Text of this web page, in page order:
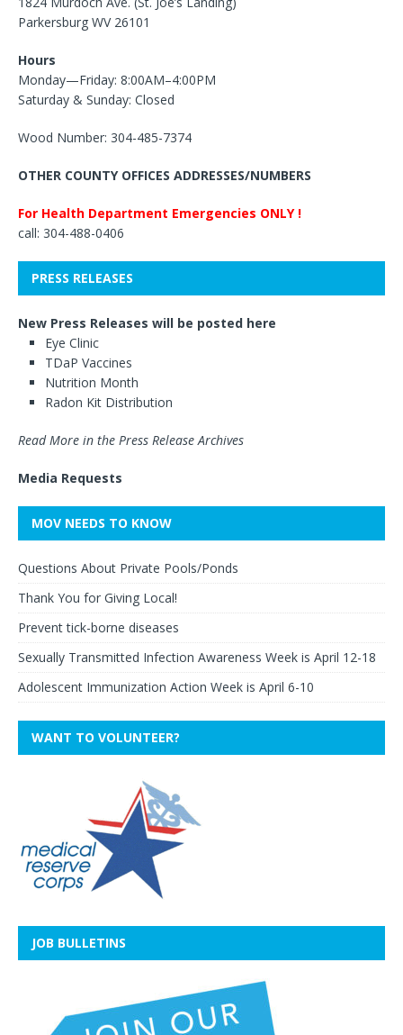
Parkersburg WV 26101
Hours
Monday—Friday: 8:00AM–4:00PM
Saturday & Sunday: Closed
Wood Number: 304-485-7374
OTHER COUNTY OFFICES ADDRESSES/NUMBERS
For Health Department Emergencies ONLY !
call: 304-488-0406
PRESS RELEASES
New Press Releases will be posted here
Eye Clinic
TDaP Vaccines
Nutrition Month
Radon Kit Distribution
Read More in the Press Release Archives
Media Requests
MOV NEEDS TO KNOW
Questions About Private Pools/Ponds
Thank You for Giving Local!
Prevent tick-borne diseases
Sexually Transmitted Infection Awareness Week is April 12-18
Adolescent Immunization Action Week is April 6-10
WANT TO VOLUNTEER?
JOB BULLETINS